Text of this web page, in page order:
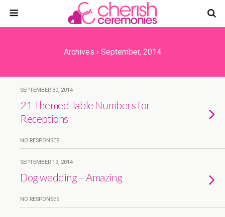
Archives › September, 2014
SEPTEMBER 30, 2014
21 Themed Table Numbers for
Receptions
NO RESPONSES
SEPTEMBER 19, 2014
Dog wedding – Amazing
NO RESPONSES